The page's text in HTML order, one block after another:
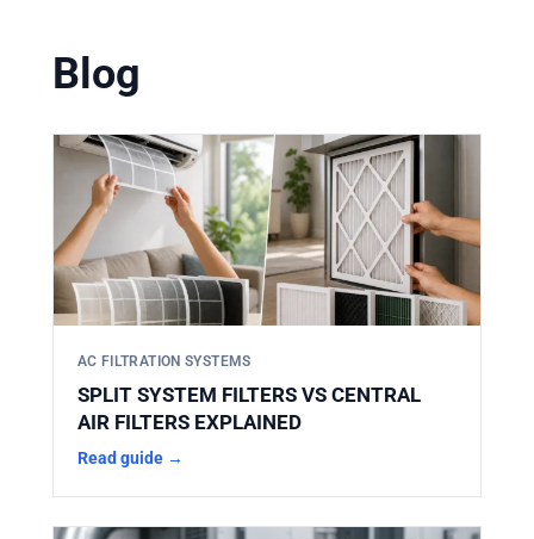
secure fit without the need for adapters or
modifications.
Blog
AC FILTRATION SYSTEMS
SPLIT SYSTEM FILTERS VS CENTRAL
AIR FILTERS EXPLAINED
Read guide →